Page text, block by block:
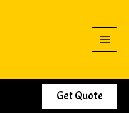
Get Quote